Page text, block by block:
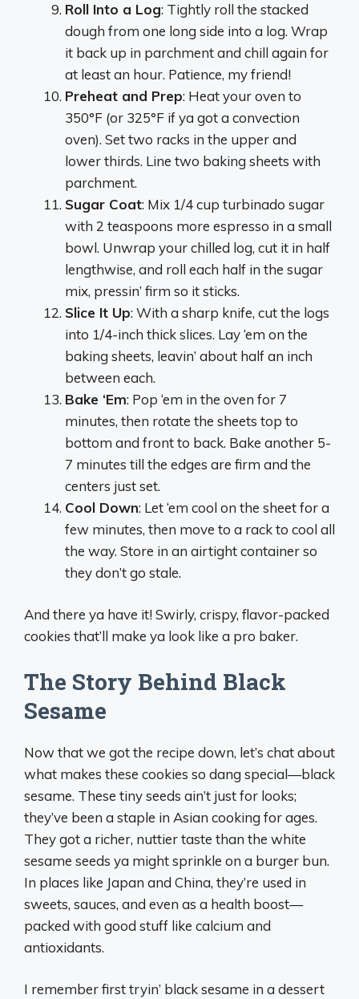
Roll Into a Log: Tightly roll the stacked
dough from one long side into a log. Wrap
it back up in parchment and chill again for
at least an hour. Patience, my friend!
Preheat and Prep: Heat your oven to
350°F (or 325°F if ya got a convection
oven). Set two racks in the upper and
lower thirds. Line two baking sheets with
parchment.
Sugar Coat: Mix 1/4 cup turbinado sugar
with 2 teaspoons more espresso in a small
bowl. Unwrap your chilled log, cut it in half
lengthwise, and roll each half in the sugar
mix, pressin’ firm so it sticks.
Slice It Up: With a sharp knife, cut the logs
into 1/4-inch thick slices. Lay ‘em on the
baking sheets, leavin’ about half an inch
between each.
Bake ‘Em: Pop ‘em in the oven for 7
minutes, then rotate the sheets top to
bottom and front to back. Bake another 5-
7 minutes till the edges are firm and the
centers just set.
Cool Down: Let ‘em cool on the sheet for a
few minutes, then move to a rack to cool all
the way. Store in an airtight container so
they don’t go stale.
And there ya have it! Swirly, crispy, flavor-packed
cookies that’ll make ya look like a pro baker.
The Story Behind Black
Sesame
Now that we got the recipe down, let’s chat about
what makes these cookies so dang special—black
sesame. These tiny seeds ain’t just for looks;
they’ve been a staple in Asian cooking for ages.
They got a richer, nuttier taste than the white
sesame seeds ya might sprinkle on a burger bun.
In places like Japan and China, they’re used in
sweets, sauces, and even as a health boost—
packed with good stuff like calcium and
antioxidants.
I remember first tryin’ black sesame in a dessert